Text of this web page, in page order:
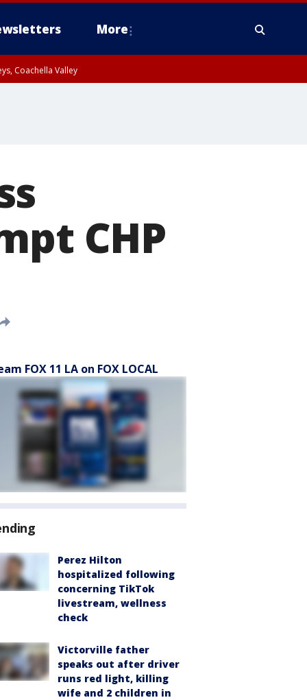
More
Coachella Valley
CHP
FOX 11 LA on FOX LOCAL
Perez Hilton
hospitalized following
concerning TikTok
livestream, wellness
check
Victorville father
speaks out after driver
runs red light, killing
wife and 2 children in